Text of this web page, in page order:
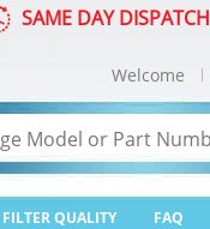
SAME DAY DISPATCH
FILTER QUALITY FAQ
Welcome